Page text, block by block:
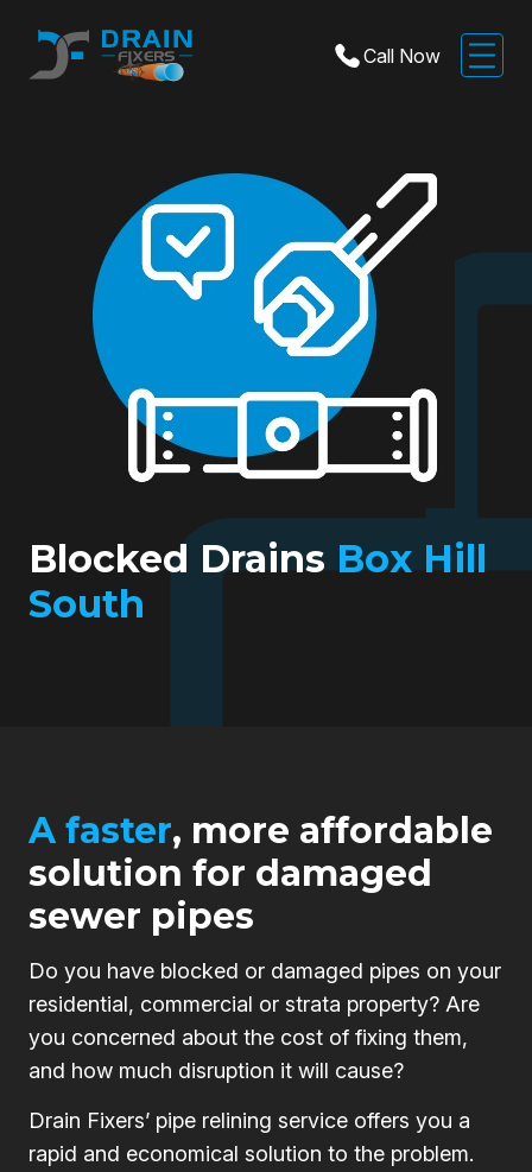
Call Now
Blocked DrainsBox Hill
South
A faster, more affordable
solution for damaged
sewer pipes
Do you have blocked or damaged pipes on your
residential, commercial or strata property? Are
you concerned about the cost of fixing them,
and how much disruption it will cause?
Drain Fixers’ pipe relining service offers you a
rapid and economical solution to the problem.